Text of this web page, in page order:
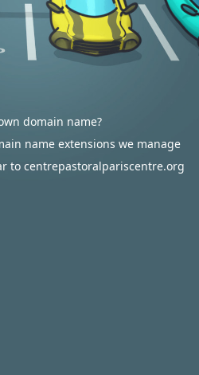
domain name?
name extensions we manage
to centrepastoralpariscentre.org